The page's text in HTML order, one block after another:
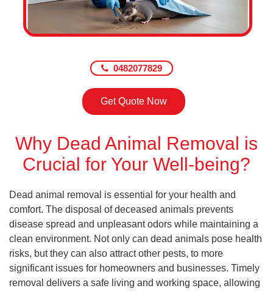
0482077829
Get Quote Now
Why Dead Animal Removal is
Crucial for Your Well-being?
Dead animal removal is essential for your health and
comfort. The disposal of deceased animals prevents
disease spread and unpleasant odors while maintaining a
clean environment. Not only can dead animals pose health
risks, but they can also attract other pests, to more
significant issues for homeowners and businesses. Timely
removal delivers a safe living and working space, allowing